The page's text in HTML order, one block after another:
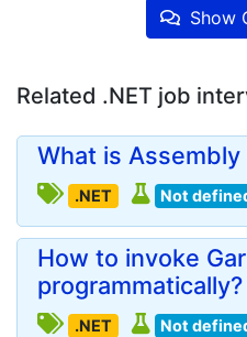
Show
Related .NET job
What is
.NET Not
How to invoke
programmatically?
.NET Not